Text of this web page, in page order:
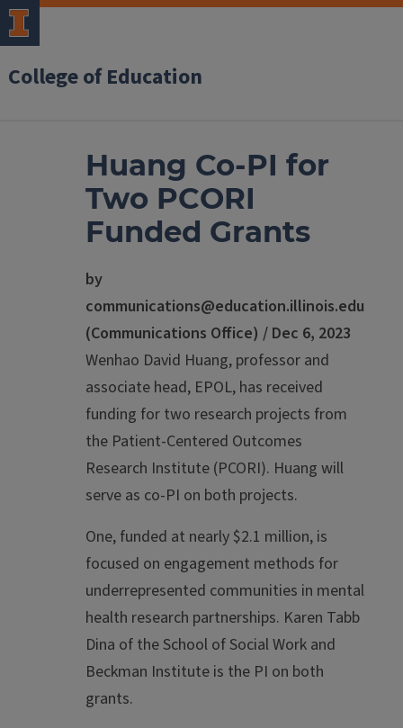
College of Education
Huang Co-PI for
Two PCORI
Funded Grants
by
communications@education.illinois.edu
(Communications Office) / Dec 6, 2023
Wenhao David Huang, professor and
associate head, EPOL, has received
funding for two research projects from
the Patient-Centered Outcomes
Research Institute (PCORI). Huang will
serve as co-PI on both projects.
One, funded at nearly $2.1 million, is
focused on engagement methods for
underrepresented communities in mental
health research partnerships. Karen Tabb
Dina of the School of Social Work and
Beckman Institute is the PI on both
grants.